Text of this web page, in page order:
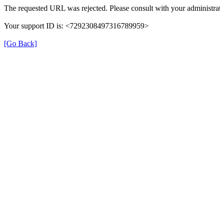
The requested URL was rejected. Please consult with your
Your support ID is: <7292308497316789959>
[Go Back]